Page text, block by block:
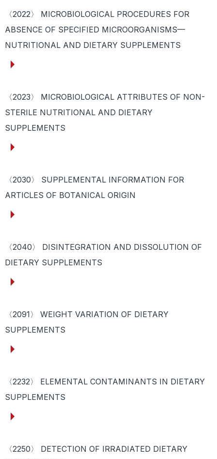
〈2022〉 MICROBIOLOGICAL PROCEDURES FOR
ABSENCE OF SPECIFIED MICROORGANISMS—
NUTRITIONAL AND DIETARY SUPPLEMENTS
〈2023〉 MICROBIOLOGICAL ATTRIBUTES OF NON-
STERILE NUTRITIONAL AND DIETARY
SUPPLEMENTS
〈2030〉 SUPPLEMENTAL INFORMATION FOR
ARTICLES OF BOTANICAL ORIGIN
〈2040〉 DISINTEGRATION AND DISSOLUTION OF
DIETARY SUPPLEMENTS
〈2091〉 WEIGHT VARIATION OF DIETARY
SUPPLEMENTS
〈2232〉 ELEMENTAL CONTAMINANTS IN DIETARY
SUPPLEMENTS
〈2250〉 DETECTION OF IRRADIATED DIETARY